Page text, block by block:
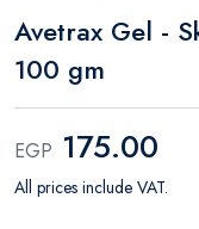
Avetrax Gel -
100 gm
EGP 175.00
All prices include VAT.